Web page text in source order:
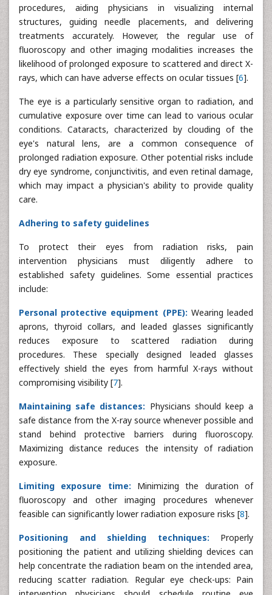
procedures, aiding physicians in visualizing internal
structures, guiding needle placements, and delivering
treatments accurately. However, the regular use of
fluoroscopy and other imaging modalities increases the
likelihood of prolonged exposure to scattered and direct X-
rays, which can have adverse effects on ocular tissues [6].
The eye is a particularly sensitive organ to radiation, and
cumulative exposure over time can lead to various ocular
conditions. Cataracts, characterized by clouding of the
eye's natural lens, are a common consequence of
prolonged radiation exposure. Other potential risks include
dry eye syndrome, conjunctivitis, and even retinal damage,
which may impact a physician's ability to provide quality
care.
Adhering to safety guidelines
To protect their eyes from radiation risks, pain
intervention physicians must diligently adhere to
established safety guidelines. Some essential practices
include:
Personal protective equipment (PPE): Wearing leaded
aprons, thyroid collars, and leaded glasses significantly
reduces exposure to scattered radiation during
procedures. These specially designed leaded glasses
effectively shield the eyes from harmful X-rays without
compromising visibility [7].
Maintaining safe distances: Physicians should keep a
safe distance from the X-ray source whenever possible and
stand behind protective barriers during fluoroscopy.
Maximizing distance reduces the intensity of radiation
exposure.
Limiting exposure time: Minimizing the duration of
fluoroscopy and other imaging procedures whenever
feasible can significantly lower radiation exposure risks [8].
Positioning and shielding techniques: Properly
positioning the patient and utilizing shielding devices can
help concentrate the radiation beam on the intended area,
reducing scatter radiation. Regular eye check-ups: Pain